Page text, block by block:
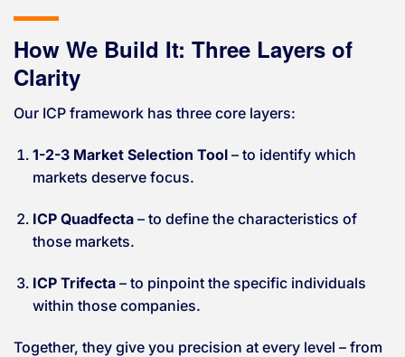
How We Build It: Three Layers of
Clarity
Our ICP framework has three core layers:
1-2-3 Market Selection Tool– to identify which
markets deserve focus.
ICP Quadfecta– to define the characteristics of
those markets.
ICP Trifecta– to pinpoint the specific individuals
within those companies.
Together, they give you precision at every level – from